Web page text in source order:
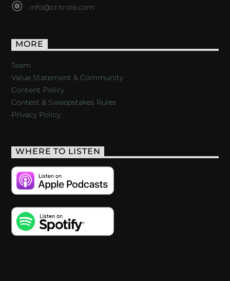
info@critrole.com
MORE
Team
Value Statement & Community
Content Policy
Contest & Sweepstakes Rules
Privacy Policy
WHERE TO LISTEN